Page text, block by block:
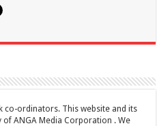
co-ordinators. This website and its
ANGA Media Corporation . We